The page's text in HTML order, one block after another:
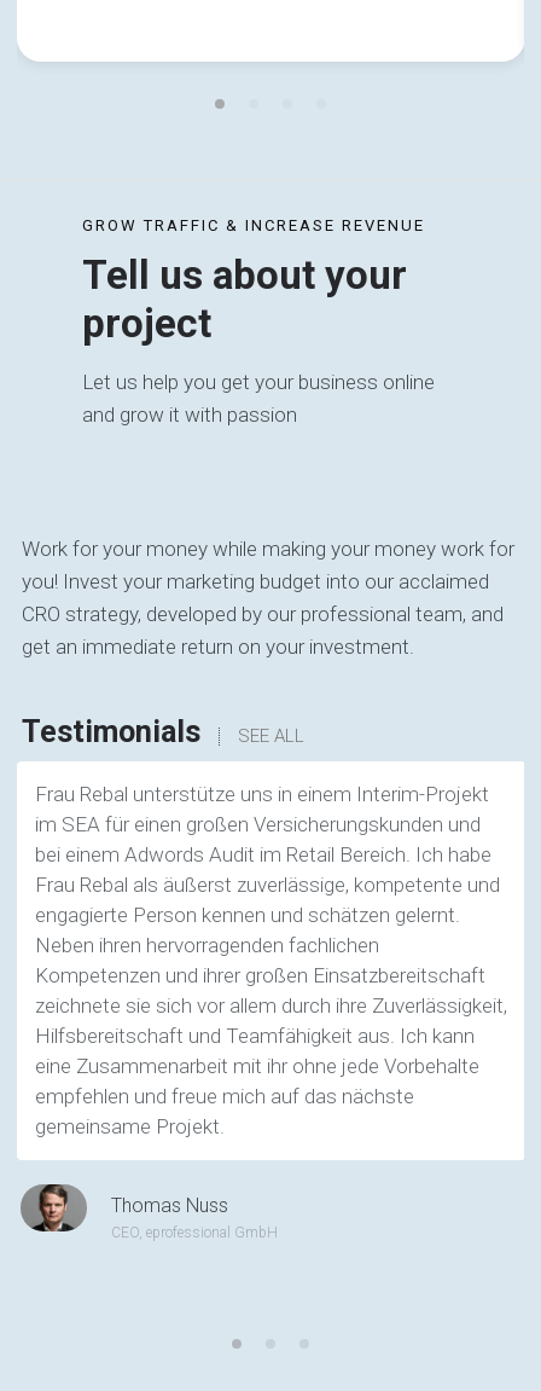
GROW TRAFFIC & INCREASE REVENUE
Tell us about your
project
Let us help you get your business online
and grow it with passion
Work for your money while making your money work for
you! Invest your marketing budget into our acclaimed
CRO strategy, developed by our professional team, and
get an immediate return on your investment.
Testimonials SEE ALL
Frau Rebal unterstütze uns in einem Interim-Projekt
im SEA für einen großen Versicherungskunden und
bei einem Adwords Audit im Retail Bereich. Ich habe
Frau Rebal als äußerst zuverlässige, kompetente und
engagierte Person kennen und schätzen gelernt.
Neben ihren hervorragenden fachlichen
Kompetenzen und ihrer großen Einsatzbereitschaft
zeichnete sie sich vor allem durch ihre Zuverlässigkeit,
Hilfsbereitschaft und Teamfähigkeit aus. Ich kann
eine Zusammenarbeit mit ihr ohne jede Vorbehalte
empfehlen und freue mich auf das nächste
gemeinsame Projekt.
Thomas Nuss
CEO, eprofessional GmbH